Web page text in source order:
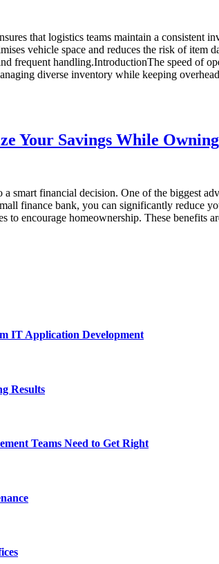
that logistics teams maintain a consistent
vehicle space and reduces the risk of item
frequent handling.IntroductionThe speed of
diverse inventory while keeping
Your Savings While
smart financial decision. One of the biggest
finance bank, you can significantly reduce
to encourage homeownership. These
IT Application Development
Results
Teams Need to Get Right